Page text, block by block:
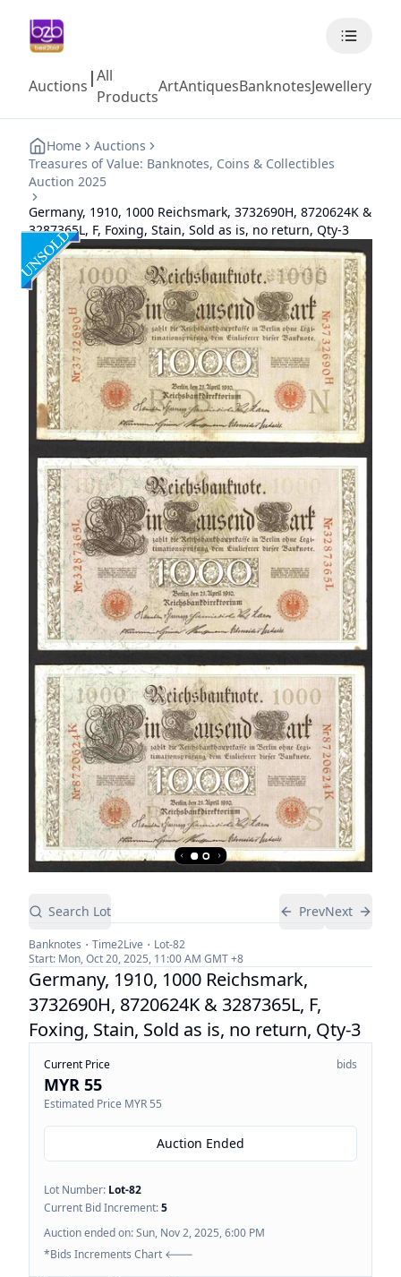
Auctions |All
Products
ArtAntiquesBanknotesJewellery
Home
Auctions
Treasures of Value: Banknotes, Coins & Collectibles
Auction 2025
Germany, 1910, 1000 Reichsmark, 3732690H, 8720624K &
3287365L, F, Foxing, Stain, Sold as is, no return, Qty-3
Search Lot PrevNext
Banknotes Time2Live Lot-82
Start: Mon, Oct 20, 2025, 11:00 AM GMT +8
Germany, 1910, 1000 Reichsmark,
3732690H, 8720624K & 3287365L, F,
Foxing, Stain, Sold as is, no return, Qty-3
Current Price bids
MYR 55
Estimated Price MYR 55
Auction Ended
Lot Number: Lot-82
Current Bid Increment:5
Auction ended on:Sun, Nov 2, 2025, 6:00 PM
*Bids Increments Chart 🡐